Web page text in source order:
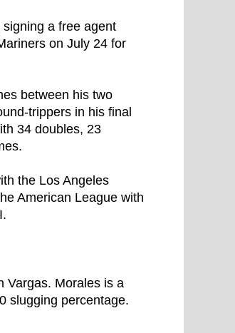
a free agent
on July 24 for
between his two
trippers in his final
34 doubles, 23
the Los Angeles
American League with
Vargas. Morales is a
slugging percentage.